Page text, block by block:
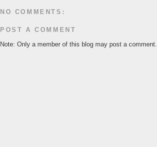
NO COMMENTS:
POST A COMMENT
Note: Only a member of this blog may post a comment.